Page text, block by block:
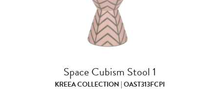
Space Cubism Stool 1
KREEA COLLECTION | OAST313FCPI